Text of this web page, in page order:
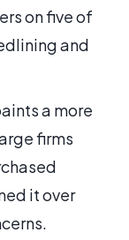
on five of
and
a more
firms
it over